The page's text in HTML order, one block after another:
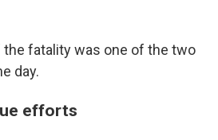
the fatality was one of the two
day.
efforts